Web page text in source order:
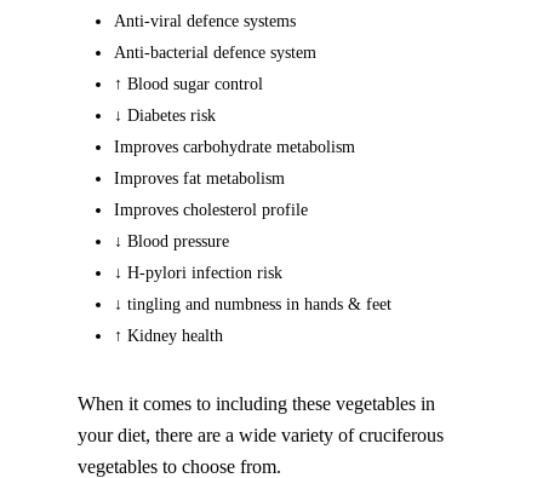
Anti-viral defence systems
Anti-bacterial defence system
↑ Blood sugar control
↓ Diabetes risk
Improves carbohydrate metabolism
Improves fat metabolism
Improves cholesterol profile
↓ Blood pressure
↓ H-pylori infection risk
↓ tingling and numbness in hands & feet
↑ Kidney health
When it comes to including these vegetables in
your diet, there are a wide variety of cruciferous
vegetables to choose from.